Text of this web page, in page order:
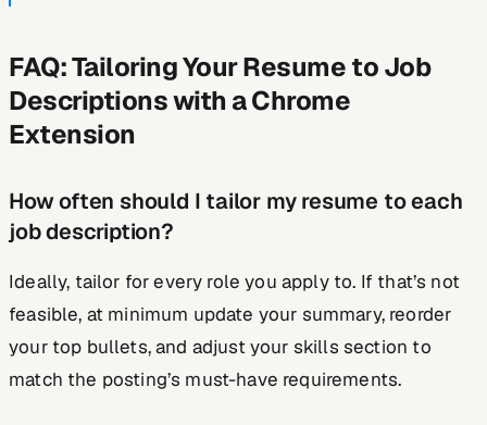
FAQ: Tailoring Your Resume to Job
Descriptions with a Chrome
Extension
How often should I tailor my resume to each
job description?
Ideally, tailor for every role you apply to. If that’s not
feasible, at minimum update your summary, reorder
your top bullets, and adjust your skills section to
match the posting’s must-have requirements.